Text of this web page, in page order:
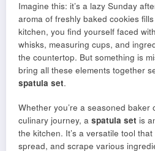
Imagine this: it’s a lazy Sunday
aroma of freshly baked cookies
kitchen, you find yourself faced
whisks, measuring cups, and
the countertop. But something is
bring all these elements together
spatula set.
Whether you’re a seasoned baker
culinary journey, a spatula set is
the kitchen. It’s a versatile tool
spread, and scrape various